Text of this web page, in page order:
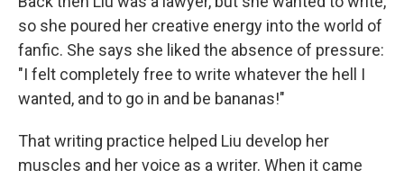
so she poured her creative energy into the world of
fanfic. She says she liked the absence of pressure:
"I felt completely free to write whatever the hell I
wanted, and to go in and be bananas!"
That writing practice helped Liu develop her
muscles and her voice as a writer. When it came